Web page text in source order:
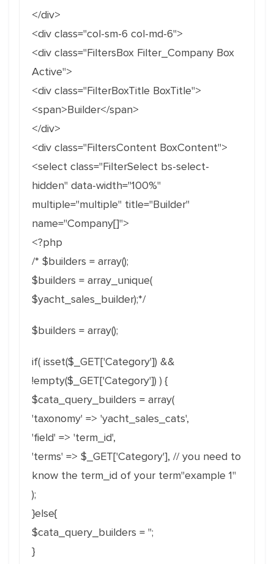
</div>
<div class="col-sm-6 col-md-6">
<div class="FiltersBox Filter_Company Box
Active">
<div class="FilterBoxTitle BoxTitle">
<span>Builder</span>
</div>
<div class="FiltersContent BoxContent">
<select class="FilterSelect bs-select-
hidden" data-width="100%"
multiple="multiple" title="Builder"
name="Company[]">
<?php
/* $builders = array();
$builders = array_unique(
$yacht_sales_builder);*/
$builders = array();
if( isset($_GET['Category']) &&
!empty($_GET['Category']) ) {
$cata_query_builders = array(
'taxonomy' => 'yacht_sales_cats',
'field' => 'term_id',
'terms' => $_GET['Category'], // you need to
know the term_id of your term"example 1"
);
}else{
$cata_query_builders = '';
}